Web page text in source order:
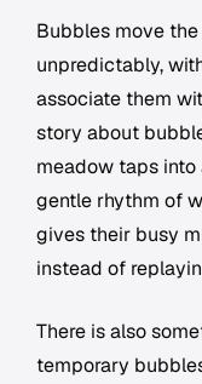
Bubbles move
unpredictably,
associate them
story about
meadow taps
gentle rhythm of
gives their busy
instead of
There is also
temporary